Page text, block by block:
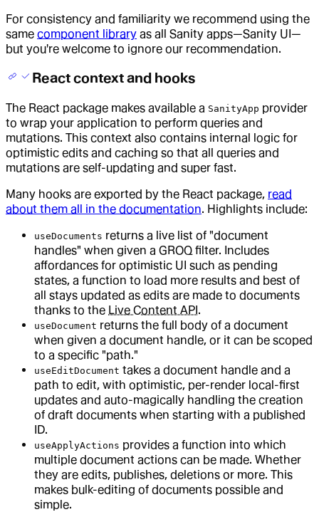
For consistency and familiarity we recommend using the
same component library as all Sanity apps—Sanity UI—
but you're welcome to ignore our recommendation.
React context and hooks
The React package makes available a SanityApp provider
to wrap your application to perform queries and
mutations. This context also contains internal logic for
optimistic edits and caching so that all queries and
mutations are self-updating and super fast.
Many hooks are exported by the React package, read
about them all in the documentation. Highlights include:
useDocuments returns a live list of "document
handles" when given a GROQ filter. Includes
affordances for optimistic UI such as pending
states, a function to load more results and best of
all stays updated as edits are made to documents
thanks to the Live Content API.
useDocument returns the full body of a document
when given a document handle, or it can be scoped
to a specific "path."
useEditDocument takes a document handle and a
path to edit, with optimistic, per-render local-first
updates and auto-magically handling the creation
of draft documents when starting with a published
ID.
useApplyActions provides a function into which
multiple document actions can be made. Whether
they are edits, publishes, deletions or more. This
makes bulk-editing of documents possible and
simple.